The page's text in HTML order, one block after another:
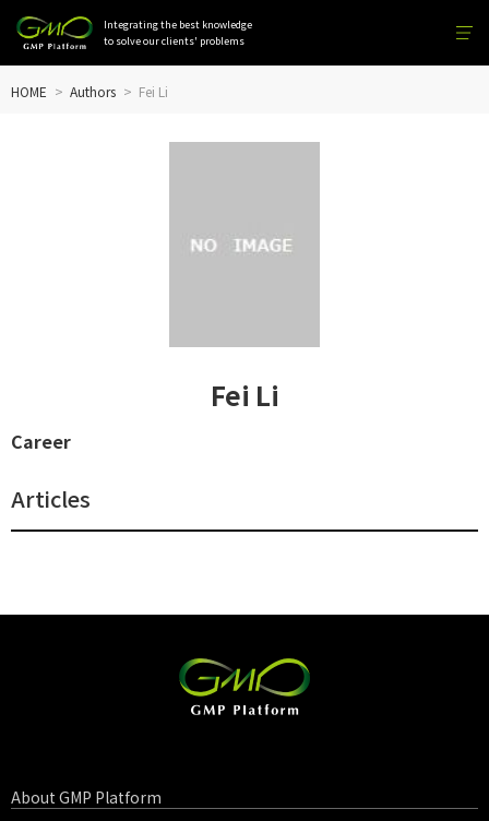
Integrating the best knowledge
to solve our clients' problems
HOME Authors Fei Li
Fei Li
Career
Articles
About GMP Platform